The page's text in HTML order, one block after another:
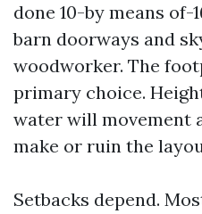
done 10-by means
barn doorways and
woodworker. The
primary choice.
water will movement
make or ruin the
Setbacks depend.